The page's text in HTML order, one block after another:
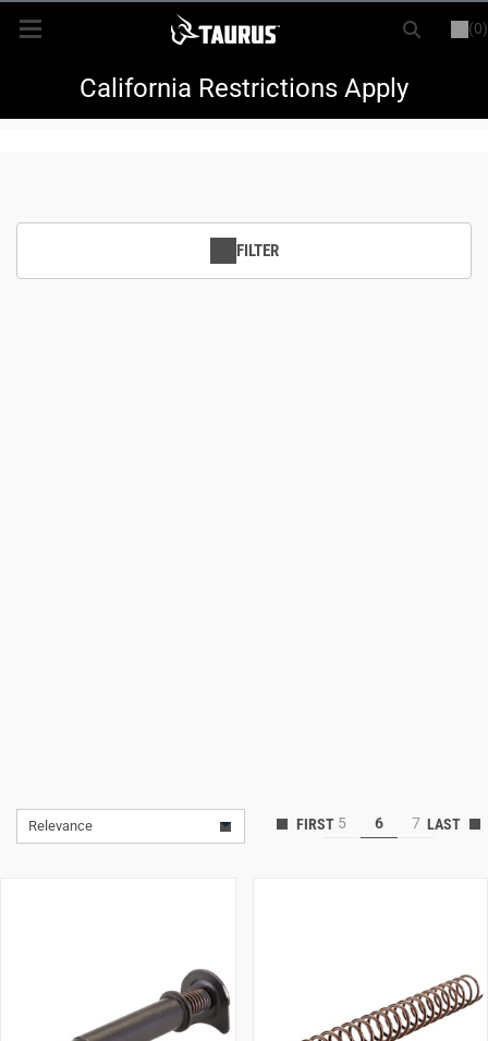
(0)
LOGIN REGISTER
New ItemsCalifornia Restrictions Apply
FILTER
Relevance 5 6 7